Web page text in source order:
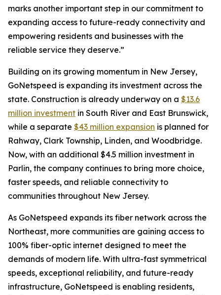
marks another important step in our commitment to
expanding access to future-ready connectivity and
empowering residents and businesses with the
reliable service they deserve.”
Building on its growing momentum in New Jersey,
GoNetspeed is expanding its investment across the
state. Construction is already underway on a $13.6
million investment in South River and East Brunswick,
while a separate $43 million expansion is planned for
Rahway, Clark Township, Linden, and Woodbridge.
Now, with an additional $4.5 million investment in
Parlin, the company continues to bring more choice,
faster speeds, and reliable connectivity to
communities throughout New Jersey.
As GoNetspeed expands its fiber network across the
Northeast, more communities are gaining access to
100% fiber-optic internet designed to meet the
demands of modern life. With ultra-fast symmetrical
speeds, exceptional reliability, and future-ready
infrastructure, GoNetspeed is enabling residents,